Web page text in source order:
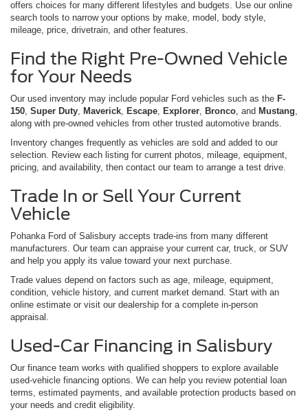
offers choices for many different lifestyles and budgets. Use our online
search tools to narrow your options by make, model, body style,
mileage, price, drivetrain, and other features.
Find the Right Pre-Owned Vehicle
for Your Needs
Our used inventory may include popular Ford vehicles such as the F-
150 Super Duty Maverick Escape Explorer Bronco , and Mustang
along with pre-owned vehicles from other trusted automotive brands.
Inventory changes frequently as vehicles are sold and added to our
selection. Review each listing for current photos, mileage, equipment,
pricing, and availability, then contact our team to arrange a test drive.
Trade In or Sell Your Current
Vehicle
Pohanka Ford of Salisbury accepts trade-ins from many different
manufacturers. Our team can appraise your current car, truck, or SUV
and help you apply its value toward your next purchase.
Trade values depend on factors such as age, mileage, equipment,
condition, vehicle history, and current market demand. Start with an
online estimate or visit our dealership for a complete in-person
appraisal.
Used-Car Financing in Salisbury
Our finance team works with qualified shoppers to explore available
used-vehicle financing options. We can help you review potential loan
terms, estimated payments, and available protection products based on
your needs and credit eligibility.